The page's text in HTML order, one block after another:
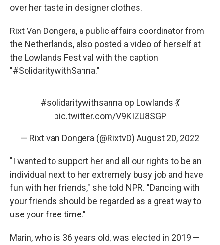
over her taste in designer clothes.
Rixt Van Dongera, a public affairs coordinator from
the Netherlands, also posted a video of herself at
the Lowlands Festival with the caption
"#SolidaritywithSanna."
#solidaritywithsanna op Lowlands 💃
pic.twitter.com/V9KIZU8SGP
— Rixt van Dongera (@RixtvD) August 20, 2022
"I wanted to support her and all our rights to be an
individual next to her extremely busy job and have
fun with her friends," she told NPR. "Dancing with
your friends should be regarded as a great way to
use your free time."
Marin, who is 36 years old, was elected in 2019 —